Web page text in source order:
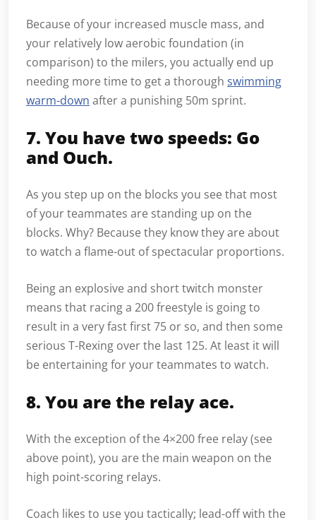
Because of your increased muscle mass, and
your relatively low aerobic foundation (in
comparison) to the milers, you actually end up
needing more time to get a thorough swimming
warm-down after a punishing 50m sprint.
7. You have two speeds: Go
and Ouch.
As you step up on the blocks you see that most
of your teammates are standing up on the
blocks. Why? Because they know they are about
to watch a flame-out of spectacular proportions.
Being an explosive and short twitch monster
means that racing a 200 freestyle is going to
result in a very fast first 75 or so, and then some
serious T-Rexing over the last 125. At least it will
be entertaining for your teammates to watch.
8. You are the relay ace.
With the exception of the 4×200 free relay (see
above point), you are the main weapon on the
high point-scoring relays.
Coach likes to use you tactically; lead-off with the